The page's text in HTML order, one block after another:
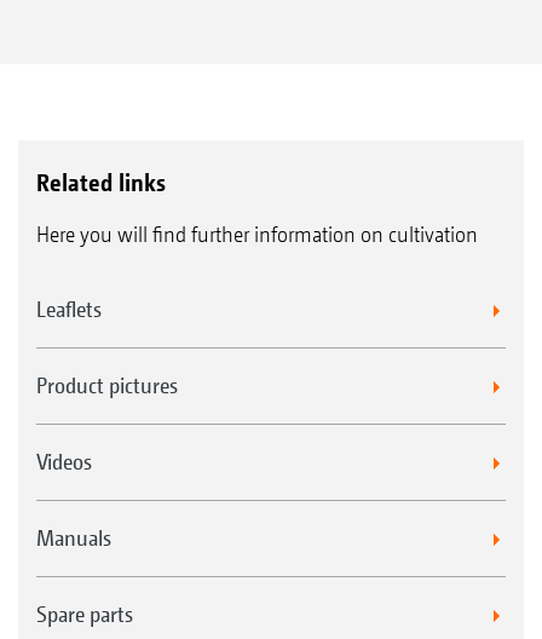
Related links
Here you will find further information on cultivation
Leaflets
Product pictures
Videos
Manuals
Spare parts